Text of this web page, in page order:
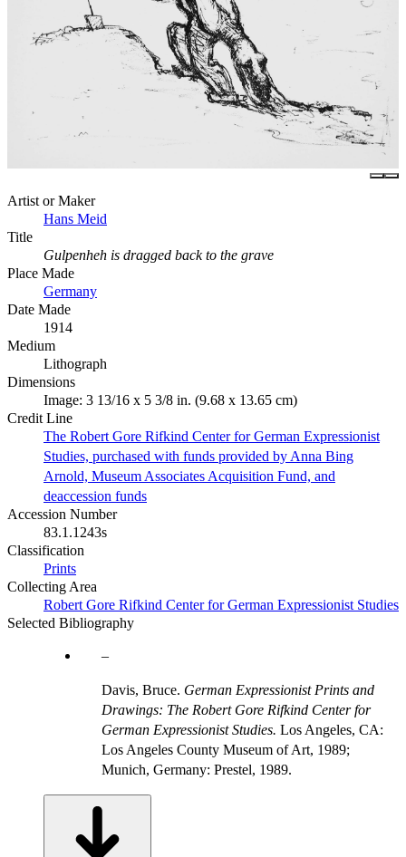
Artist or Maker
Hans Meid
Title
Gulpenheh is dragged back to the grave
Place Made
Germany
Date Made
1914
Medium
Lithograph
Dimensions
Image: 3 13/16 x 5 3/8 in. (9.68 x 13.65 cm)
Credit Line
The Robert Gore Rifkind Center for German Expressionist
Studies, purchased with funds provided by Anna Bing
Arnold, Museum Associates Acquisition Fund, and
deaccession funds
Accession Number
83.1.1243s
Classification
Prints
Collecting Area
Robert Gore Rifkind Center for German Expressionist Studies
Selected Bibliography
Davis, Bruce. German Expressionist Prints and
Drawings: The Robert Gore Rifkind Center for
German Expressionist Studies. Los Angeles, CA:
Los Angeles County Museum of Art, 1989;
Munich, Germany: Prestel, 1989.